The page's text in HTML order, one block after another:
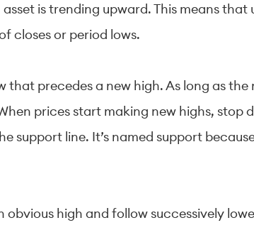
is trending upward. This means that
closes or period lows.
precedes a new high. As long as the
prices start making new highs, stop
support line. It’s named support
high and follow successively